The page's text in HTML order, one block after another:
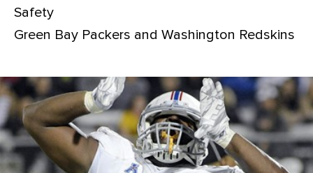
Safety
Green Bay Packers and Washington Redskins